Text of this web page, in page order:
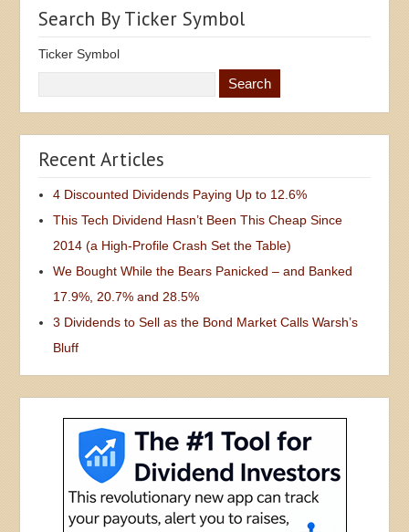
Search By Ticker Symbol
Ticker Symbol
Recent Articles
4 Discounted Dividends Paying Up to 12.6%
This Tech Dividend Hasn’t Been This Cheap Since
2014 (a High-Profile Crash Set the Table)
We Bought While the Bears Panicked – and Banked
17.9%, 20.7% and 28.5%
3 Dividends to Sell as the Bond Market Calls Warsh’s
Bluff